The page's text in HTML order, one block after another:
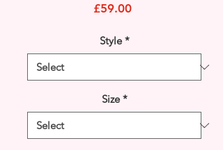
£59.00Price
Style *
Size *